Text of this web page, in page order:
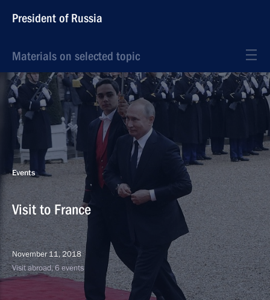
President of Russia
Materials on selected topic
Events
Visit to France
November 11, 2018
Visit abroad, 6 events